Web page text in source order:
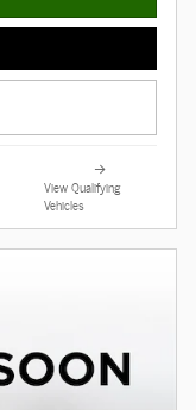
View Qualifying
Vehicles